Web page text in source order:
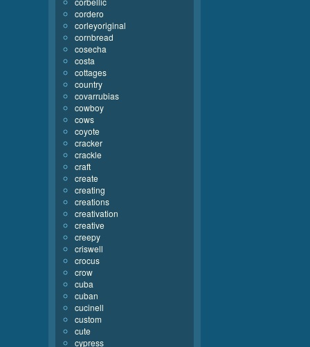
cordero
corleyoriginal
cornbread
cosecha
costa
cottages
country
covarrubias
cowboy
cows
coyote
cracker
crackle
craft
create
creating
creations
creativation
creative
creepy
criswell
crocus
crow
cuba
cuban
cucinell
custom
cute
cypress